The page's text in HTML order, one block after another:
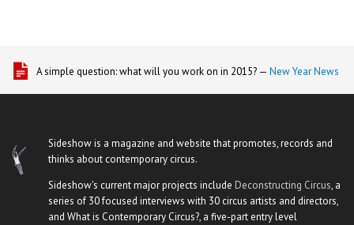
A simple question: what will you work on in 2015? — New Year News
Sideshow is a magazine and website that promotes, records and
thinks about contemporary circus.
Sideshow's current major projects include Deconstructing Circus, a
series of 30 focused interviews with 30 circus artists and directors,
and What is Contemporary Circus?, a five-part entry level